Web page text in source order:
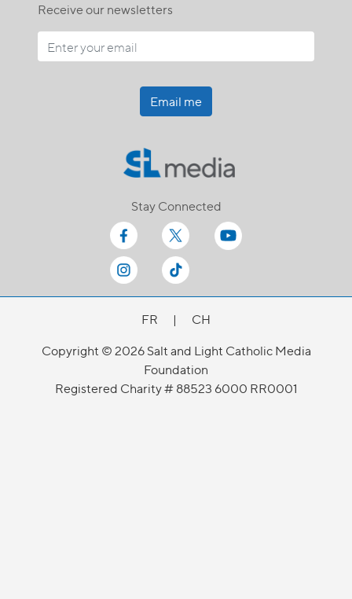
Receive our newsletters
Email me
Stay Connected
FR |
CH
Copyright © 2026 Salt and Light Catholic Media
Foundation
Registered Charity # 88523 6000 RR0001